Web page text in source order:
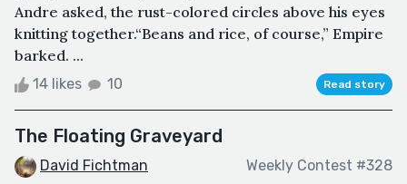
Andre asked, the rust-colored circles above his eyes
knitting together.“Beans and rice, of course,” Empire
barked. ...
14 likes 10 Read story
The Floating Graveyard
David Fichtman Weekly Contest #328